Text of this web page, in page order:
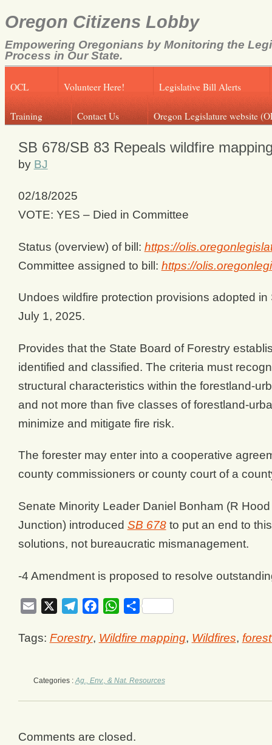
Oregon Citizens Lobby
Empowering Oregonians by Monitoring the
Process in Our State.
OCL Volunteer Here! Legislative Bill Alerts
Training Contact Us Oregon Legislature website
SB 678/SB 83 Repeals wildfire
by BJ
02/18/2025
VOTE: YES – Died in Committee
Status (overview) of bill: https://
Committee assigned to bill: https://
Undoes wildfire protection provisions adopted
July 1, 2025.
Provides that the State Board of Forestry
identified and classified. The criteria must
structural characteristics within the forestland-
and not more than five classes of forestland-
minimize and mitigate fire risk.
The forester may enter into a cooperative
county commissioners or county court of a
Senate Minority Leader Daniel Bonham (R
Junction) introduced SB 678to put an end to
solutions, not bureaucratic mismanagement.
-4 Amendment is proposed to resolve
Email TelegramFacebookWhatsApp
Share
Tags: Forestry, Wildfire mapping, Wildfires,
Categories : Ag., Env., & Nat. Resources
Comments are closed.